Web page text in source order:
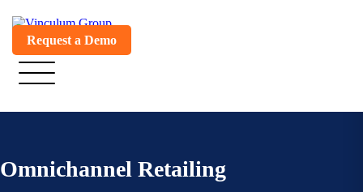
Request a Demo
Omnichannel Retailing